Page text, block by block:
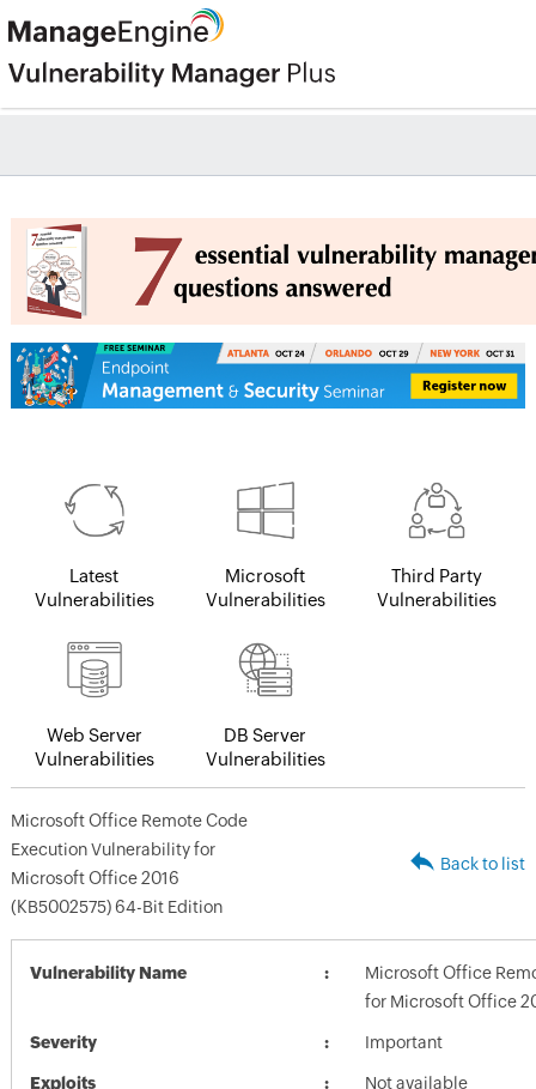
Latest
Vulnerabilities
Microsoft
Vulnerabilities
Third Party
Vulnerabilities
Web Server
Vulnerabilities
DB Server
Vulnerabilities
Microsoft Office Remote Code
Execution Vulnerability for
Microsoft Office 2016
(KB5002575) 64-Bit Edition
Back to list
Vulnerability Name
Microsoft Office
for Microsoft Office
Severity Important
Exploits Not available